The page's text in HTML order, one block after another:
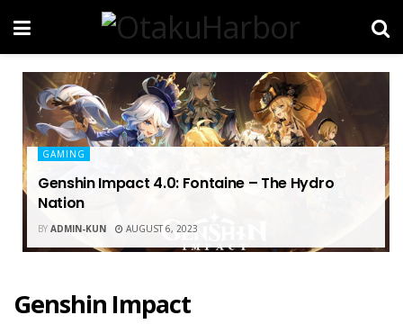
GAMING
Genshin Impact 4.0: Fontaine – The Hydro
Nation
BY ADMIN-KUN AUGUST 6, 2023
Genshin Impact